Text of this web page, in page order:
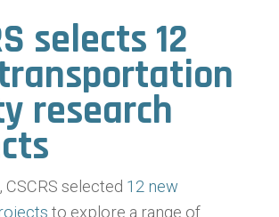
selects 12
research
selected 12 new
to explore a range of